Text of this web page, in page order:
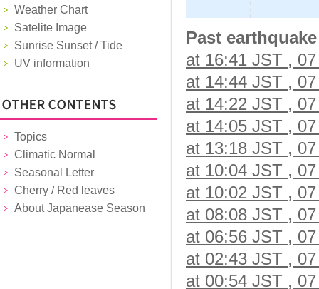
Weather Chart
Satelite Image
Sunrise Sunset / Tide
UV information
Topics
Climatic Normal
Seasonal Letter
Cherry / Red leaves
About Japanease Season
Past earthquake
at 16:41 JST ,
at 14:44 JST ,
at 14:22 JST ,
at 14:05 JST ,
at 13:18 JST ,
at 10:04 JST ,
at 10:02 JST ,
at 08:08 JST ,
at 06:56 JST ,
at 02:43 JST ,
at 00:54 JST ,